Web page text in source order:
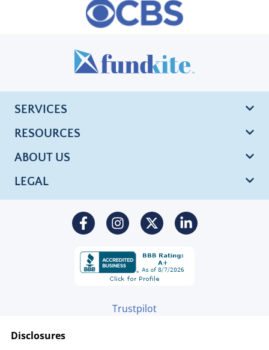
SERVICES
RESOURCES
ABOUT US
LEGAL
Trustpilot
Disclosures